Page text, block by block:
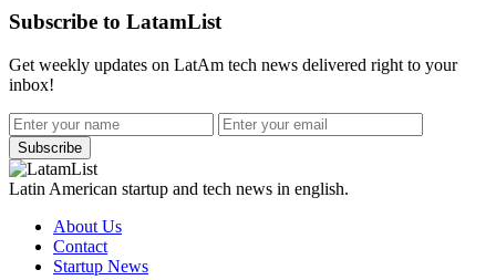
Subscribe to LatamList
Get weekly updates on LatAm tech news delivered right to your
inbox!
Subscribe
Latin American startup and tech news in english.
About Us
Contact
Startup News